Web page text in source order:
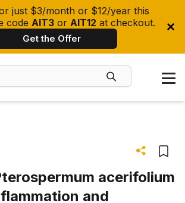
just $3/month or $12/year this
code AIT3 or AIT12 at checkout.
Get the Offer
acerifolium
and